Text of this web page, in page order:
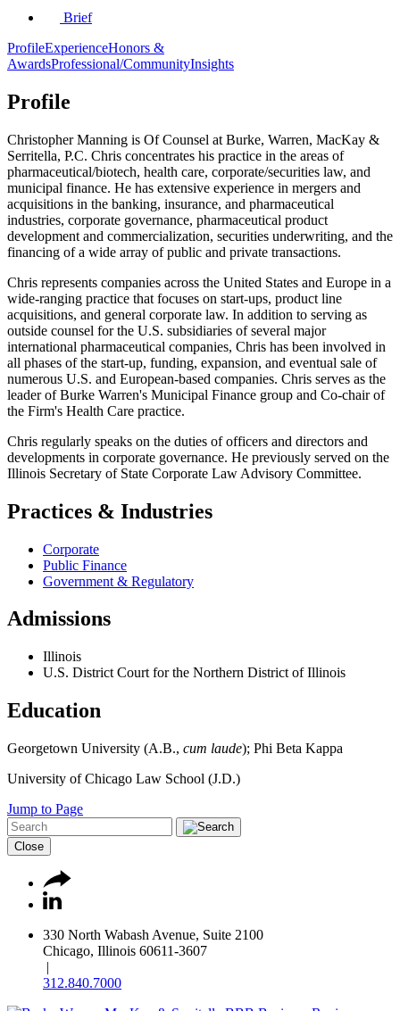
Brief
ProfileExperienceHonors &
AwardsProfessional/CommunityInsights
Profile
Christopher Manning is Of Counsel at Burke, Warren, MacKay &
Serritella, P.C. Chris concentrates his practice in the areas of
pharmaceutical/biotech, health care, corporate/securities law, and
municipal finance. He has extensive experience in mergers and
acquisitions in the banking, insurance, and pharmaceutical
industries, corporate governance, pharmaceutical product
development and commercialization, securities underwriting, and the
financing of a wide array of public and private transactions.
Chris represents companies across the United States and Europe in a
wide-ranging practice that focuses on start‑ups, product line
acquisitions, and general corporate law. In addition to serving as
outside counsel for the U.S. subsidiaries of several major
international pharmaceutical companies, Chris has been involved in
all phases of the start‑up, funding, expansion, and eventual sale of
numerous U.S. and European-based companies. Chris serves as the
leader of Burke Warren's Municipal Finance group and Co-chair of
the Firm's Health Care practice.
Chris regularly speaks on the duties of officers and directors and
developments in corporate governance. He previously served on the
Illinois Secretary of State Corporate Law Advisory Committee.
Practices & Industries
Corporate
Public Finance
Government & Regulatory
Admissions
Illinois
U.S. District Court for the Northern District of Illinois
Education
Georgetown University (A.B., cum laude); Phi Beta Kappa
University of Chicago Law School (J.D.)
Jump to Page
Close
330 North Wabash Avenue, Suite 2100
Chicago, Illinois 60611-3607
|
312.840.7000